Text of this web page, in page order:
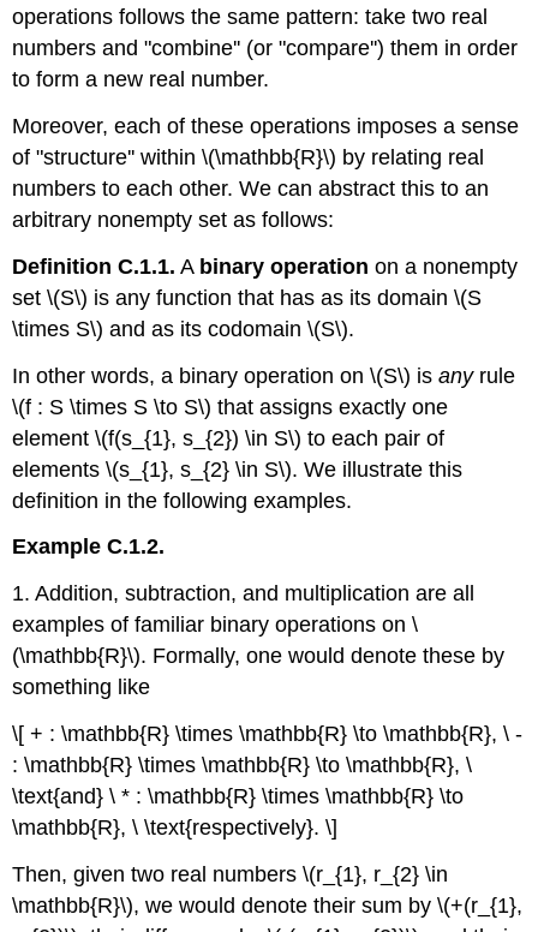
operations follows the same pattern: take two real
numbers and "combine'' (or "compare'') them in order
to form a new real number.
Moreover, each of these operations imposes a sense
of "structure'' within \(\mathbb{R}\) by relating real
numbers to each other. We can abstract this to an
arbitrary nonempty set as follows:
Definition C.1.1. A binary operation on a nonempty
set \(S\) is any function that has as its domain \(S
\times S\) and as its codomain \(S\).
In other words, a binary operation on \(S\) isanyrule
\(f : S \times S \to S\) that assigns exactly one
element \(f(s_{1}, s_{2}) \in S\) to each pair of
elements \(s_{1}, s_{2} \in S\). We illustrate this
definition in the following examples.
Example C.1.2.
1. Addition, subtraction, and multiplication are all
examples of familiar binary operations on \
(\mathbb{R}\). Formally, one would denote these by
something like
\[ + : \mathbb{R} \times \mathbb{R} \to \mathbb{R}, \ -
: \mathbb{R} \times \mathbb{R} \to \mathbb{R}, \
\text{and} \ * : \mathbb{R} \times \mathbb{R} \to
\mathbb{R}, \ \text{respectively}. \]
Then, given two real numbers \(r_{1}, r_{2} \in
\mathbb{R}\), we would denote their sum by \(+(r_{1},